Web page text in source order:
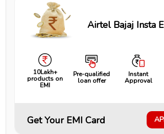
Airtel Bajaj Insta
10Lakh+
products on
EMI
Pre-qualified
loan offer
Instant
Approval
Get Your EMI Card